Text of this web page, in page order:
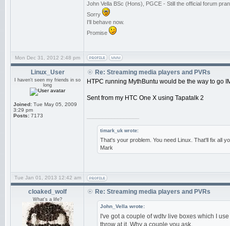
John Vella BSc (Hons), PGCE - Still the official forum
Sorry
I'll behave now.
Promise
Mon Dec 31, 2012 2:48 pm
Linux_User
I haven't seen my friends in so
long
Joined: Tue May 05, 2009
3:29 pm
Posts: 7173
Re: Streaming media players and PVRs
HTPC running MythBuntu would be the way to go
Sent from my HTC One X using Tapatalk 2
timark_uk wrote:
That's your problem. You need Linux. That'll fix all
Mark
Tue Jan 01, 2013 12:42 am
cloaked_wolf
What's a life?
Re: Streaming media players and PVRs
John_Vella wrote:
I've got a couple of wdtv live boxes which I
throw at it. Why a couple you ask.